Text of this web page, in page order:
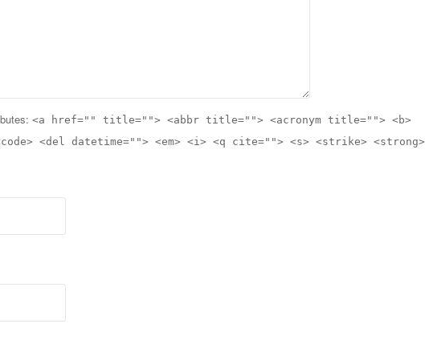
<a href="" title=""> <abbr title=""> <acronym title=""> <b>
<del datetime=""> <em> <i> <q cite=""> <s> <strike> <strong>